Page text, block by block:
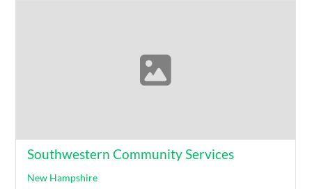
Southwestern Community Services
New Hampshire